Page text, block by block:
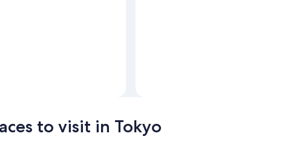
to visit in Tokyo